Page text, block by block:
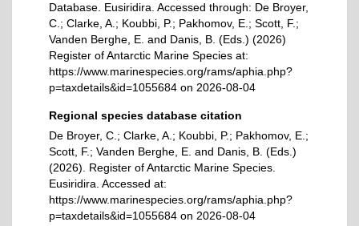
Database. Eusiridira. Accessed through: De Broyer,
C.; Clarke, A.; Koubbi, P.; Pakhomov, E.; Scott, F.;
Vanden Berghe, E. and Danis, B. (Eds.) (2026)
Register of Antarctic Marine Species at:
https://www.marinespecies.org/rams/aphia.php?
p=taxdetails&id=1055684 on 2026-08-04
Regional species database citation
De Broyer, C.; Clarke, A.; Koubbi, P.; Pakhomov, E.;
Scott, F.; Vanden Berghe, E. and Danis, B. (Eds.)
(2026). Register of Antarctic Marine Species.
Eusiridira. Accessed at:
https://www.marinespecies.org/rams/aphia.php?
p=taxdetails&id=1055684 on 2026-08-04